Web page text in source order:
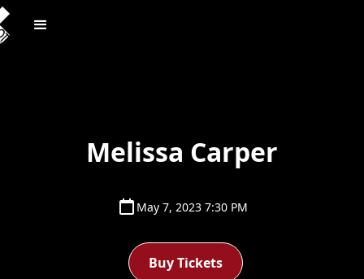
Melissa Carper
May 7, 2023 7:30 PM
Buy Tickets